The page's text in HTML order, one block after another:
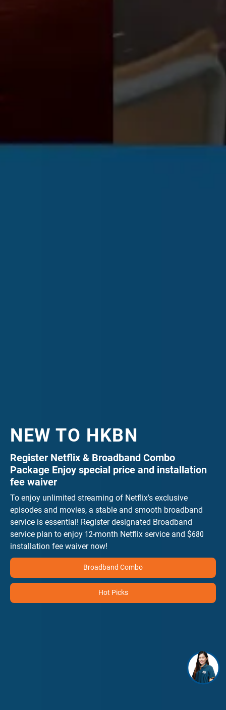
NEW TO HKBN
Register Netflix & Broadband Combo
Package Enjoy special price and installation
fee waiver
To enjoy unlimited streaming of Netflix's exclusive
episodes and movies, a stable and smooth broadband
service is essential! Register designated Broadband
service plan to enjoy 12-month Netflix service and $680
installation fee waiver now!
Broadband Combo
Hot Picks